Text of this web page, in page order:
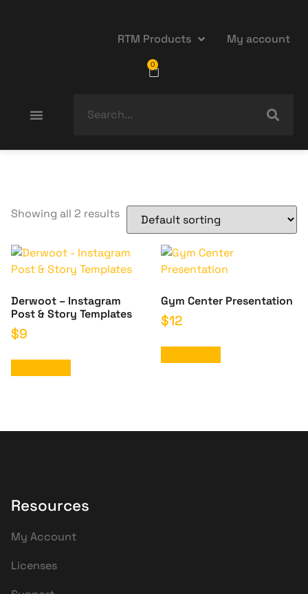
RTM Products My account
0
Showing all 2 results
Derwoot – Instagram
Post & Story Templates
$9
Gym Center Presentation
$12
Resources
My Account
Licenses